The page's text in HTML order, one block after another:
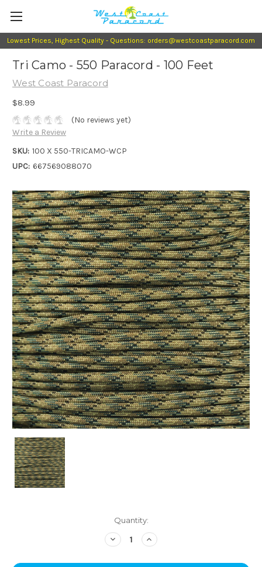
Lowest Prices, Highest Quality - Questions: orders@westcoastparacord.com
Tri Camo - 550 Paracord - 100 Feet
West Coast Paracord
$8.99
(No reviews yet)
Write a Review
SKU: 100 X 550-TRICAMO-WCP
UPC: 667569088070
Quantity:
Decrease
Quantity:
Increase
Quantity: